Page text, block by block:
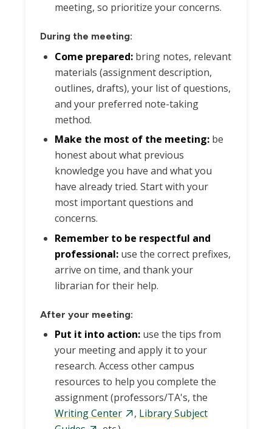
meeting, so prioritize your concerns.
During the meeting:
Come prepared: bring notes, relevant
materials (assignment description,
outlines, drafts), your list of questions,
and your preferred note-taking
method.
Make the most of the meeting: be
honest about what previous
knowledge you have and what you
have already tried. Start with your
most important questions and
concerns.
Remember to be respectful and
professional: use the correct prefixes,
arrive on time, and thank your
librarian for their help.
After your meeting:
Put it into action: use the tips from
your meeting and apply it to your
research. Access other campus
resources to help you complete the
assignment (professors/TA's, the
Writing Center
, Library Subject